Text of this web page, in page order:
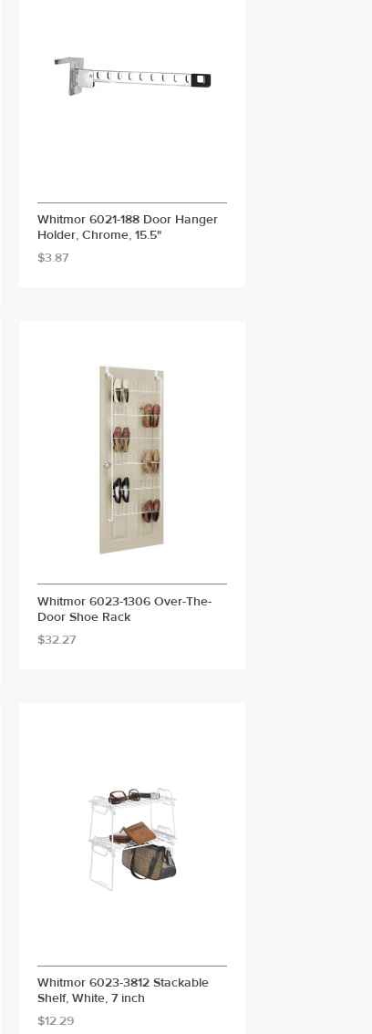
Whitmor 6021-188 Door Hanger
Holder, Chrome, 15.5"
$3.87
Whitmor 6023-1306 Over-The-
Door Shoe Rack
$32.27
Whitmor 6023-3812 Stackable
Shelf, White, 7 inch
$12.29